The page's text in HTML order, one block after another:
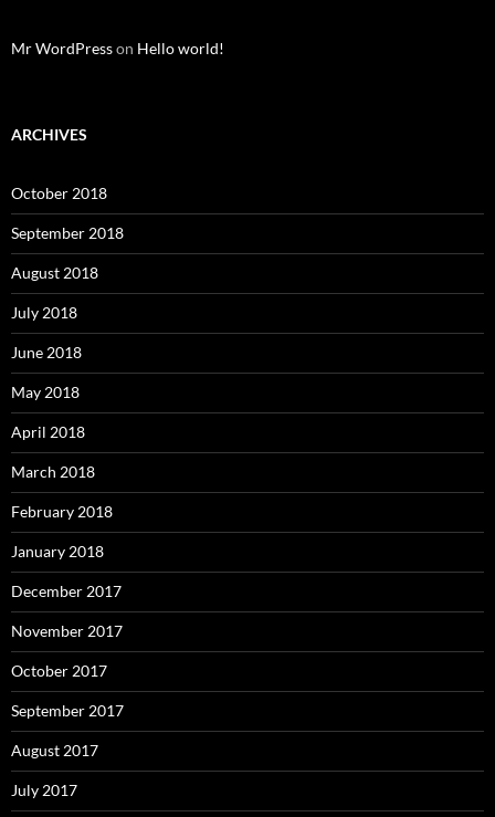
Mr WordPresson Hello world!
ARCHIVES
October 2018
September 2018
August 2018
July 2018
June 2018
May 2018
April 2018
March 2018
February 2018
January 2018
December 2017
November 2017
October 2017
September 2017
August 2017
July 2017